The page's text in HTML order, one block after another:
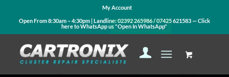
My Account
Open From 8:30am – 4:30pm | Landline:02392 265986/07425 621583— Click
here to WhatsApp us"Open In WhatsApp"